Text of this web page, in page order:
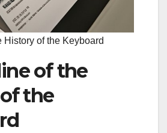
History of the Keyboard
of the
the